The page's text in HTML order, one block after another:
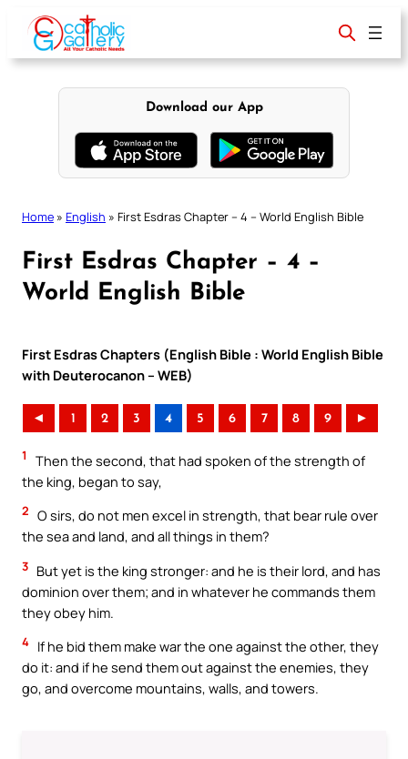
content
Download our App
Home » English » First Esdras Chapter – 4 – World English Bible
First Esdras Chapter – 4 –
World English Bible
First Esdras Chapters (English Bible : World English Bible
with Deuterocanon – WEB)
◄ 1 2 3 4 5 6 7 8 9 ►
1
Then the second, that had spoken of the strength of
the king, began to say,
2 O sirs, do not men excel in strength, that bear rule over
the sea and land, and all things in them?
3 But yet is the king stronger: and he is their lord, and has
dominion over them; and in whatever he commands them
they obey him.
4 If he bid them make war the one against the other, they
do it: and if he send them out against the enemies, they
go, and overcome mountains, walls, and towers.